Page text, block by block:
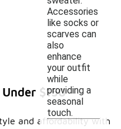
Accessories
like socks or
scarves can
also
enhance
your outfit
while
providing a
seasonal
touch.
$150
and affordability with